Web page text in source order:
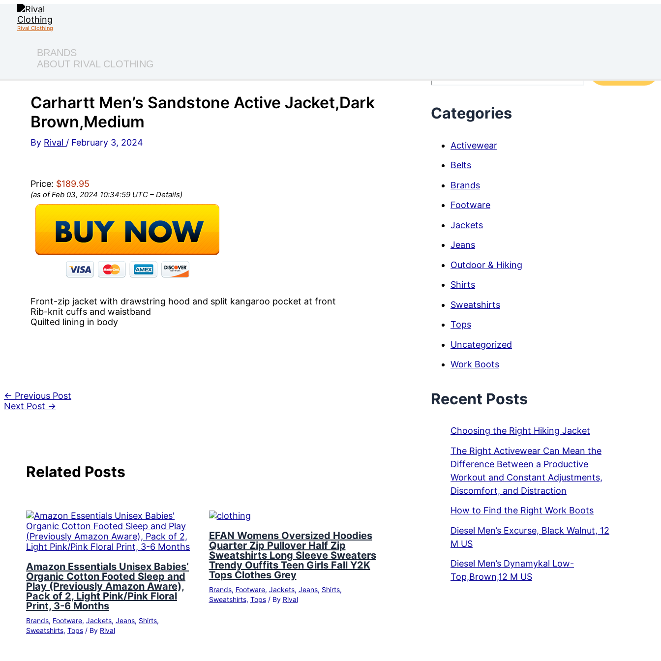
content
Rival Clothing
BRANDS
ABOUT RIVAL CLOTHING
Carhartt Men’s Sandstone Active Jacket,Dark
Brown,Medium
By Rival / February 3, 2024
Price: $189.95
(as of Feb 03, 2024 10:34:59 UTC – Details)
Front-zip jacket with drawstring hood and split kangaroo pocket at front
Rib-knit cuffs and waistband
Quilted lining in body
← Previous Post
Next Post →
Related Posts
Amazon Essentials Unisex Babies’
Organic Cotton Footed Sleep and
Play (Previously Amazon Aware),
Pack of 2, Light Pink/Pink Floral
Print, 3-6 Months
Brands, Footware, Jackets, Jeans, Shirts,
Sweatshirts, Tops / By Rival
EFAN Womens Oversized Hoodies
Quarter Zip Pullover Half Zip
Sweatshirts Long Sleeve Sweaters
Trendy Ouffits Teen Girls Fall Y2K
Tops Clothes Grey
Brands, Footware, Jackets, Jeans, Shirts,
Sweatshirts, Tops/ By Rival
Categories
Activewear
Belts
Brands
Footware
Jackets
Jeans
Outdoor & Hiking
Shirts
Sweatshirts
Tops
Uncategorized
Work Boots
Recent Posts
Choosing the Right Hiking Jacket
The Right Activewear Can Mean the
Difference Between a Productive
Workout and Constant Adjustments,
Discomfort, and Distraction
How to Find the Right Work Boots
Diesel Men’s Excurse, Black Walnut, 12
M US
Diesel Men’s Dynamykal Low-
Top,Brown,12 M US